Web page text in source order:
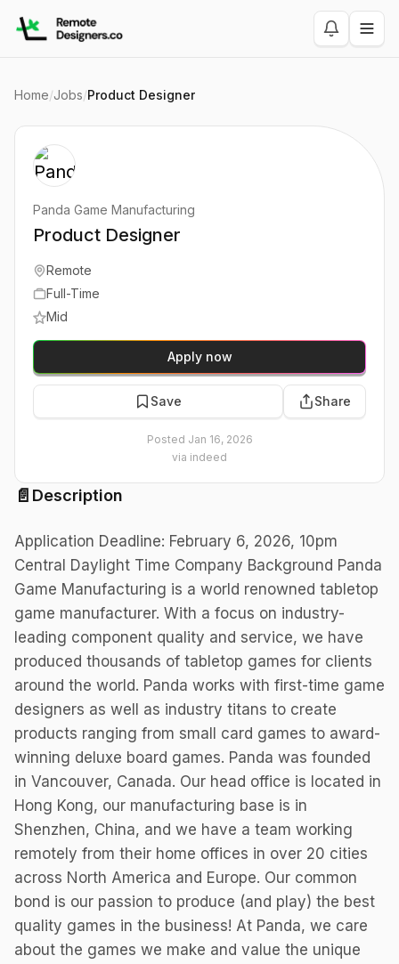
Home/Jobs/Product Designer
📄 Description
Application Deadline: February 6, 2026, 10pm
Central Daylight Time Company Background Panda
Game Manufacturing is a world renowned tabletop
game manufacturer. With a focus on industry-
leading component quality and service, we have
produced thousands of tabletop games for clients
around the world. Panda works with first-time game
designers as well as industry titans to create
products ranging from small card games to award-
winning deluxe board games. Panda was founded
in Vancouver, Canada. Our head office is located in
Hong Kong, our manufacturing base is in
Shenzhen, China, and we have a team working
remotely from their home offices in over 20 cities
across North America and Europe. Our common
bond is our passion to produce (and play) the best
quality games in the business! At Panda, we care
about the games we make and value the unique
Panda Game Manufacturing
Product Designer
Remote
Full-Time
Mid
Apply now
Save Share
Posted Jan 16, 2026
via indeed